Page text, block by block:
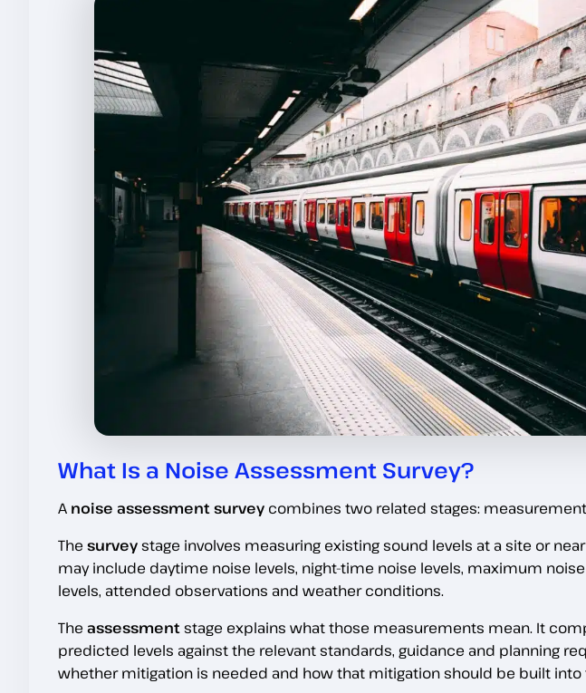
What Is a Noise Assessment Survey?
A noise assessment survey combines two related stages:
The surveystage involves measuring existing sound levels at a site or
may include daytime noise levels, night-time noise levels, maximum
levels, attended observations and weather conditions.
The assessmentstage explains what those measurements mean. It
predicted levels against the relevant standards, guidance and planning
whether mitigation is needed and how that mitigation should be built into